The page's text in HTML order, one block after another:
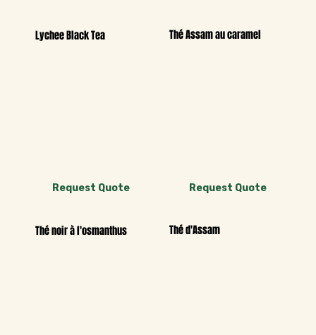
Lychee Black Tea Thé Assam au caramel
Request Quote
Thé noir à l'osmanthus Thé d'Assam
Request Quote